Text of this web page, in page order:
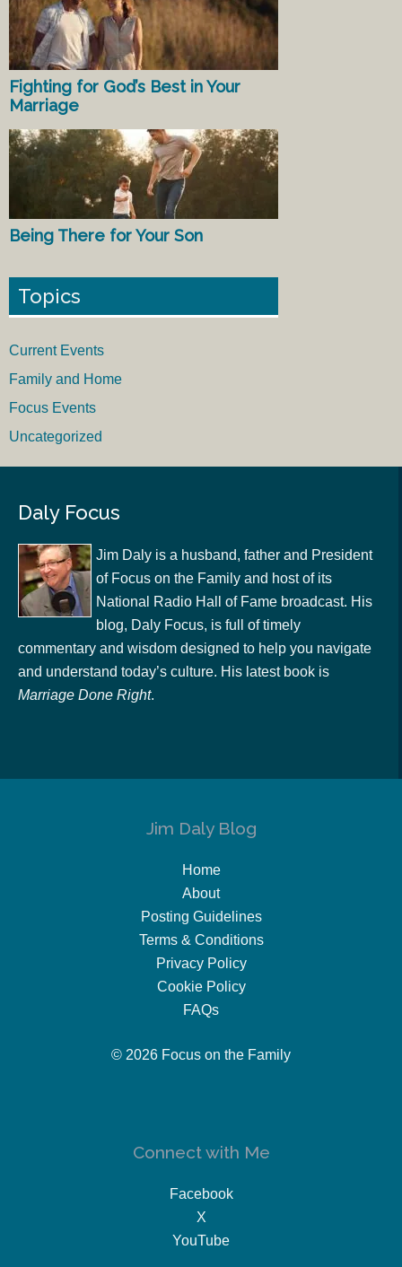
Fighting for God’s Best in Your
Marriage
Being There for Your Son
Topics
Current Events
Family and Home
Focus Events
Uncategorized
Daly Focus
Jim Daly is a husband, father and President
of Focus on the Family and host of its
National Radio Hall of Fame broadcast. His
blog, Daly Focus, is full of timely
commentary and wisdom designed to help you navigate
and understand today’s culture. His latest book is
Marriage Done Right.
Jim Daly Blog
Home
About
Posting Guidelines
Terms & Conditions
Privacy Policy
Cookie Policy
FAQs
© 2026 Focus on the Family
Connect with Me
Facebook
X
YouTube